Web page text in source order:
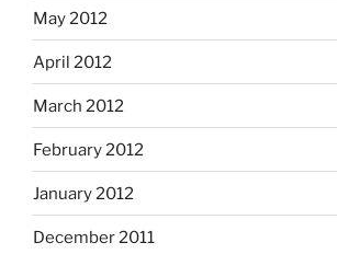
May 2012
April 2012
March 2012
February 2012
January 2012
December 2011